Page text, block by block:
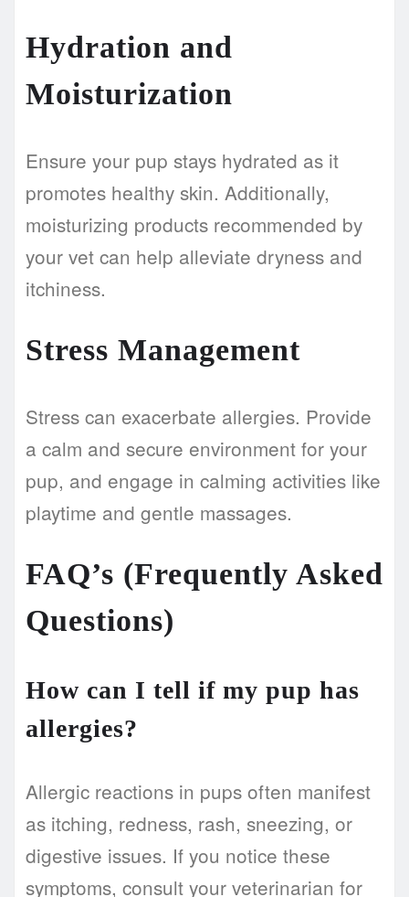
Hydration and
Moisturization
Ensure your pup stays hydrated as it
promotes healthy skin. Additionally,
moisturizing products recommended by
your vet can help alleviate dryness and
itchiness.
Stress Management
Stress can exacerbate allergies. Provide
a calm and secure environment for your
pup, and engage in calming activities like
playtime and gentle massages.
FAQ’s (Frequently Asked
Questions)
How can I tell if my pup has
allergies?
Allergic reactions in pups often manifest
as itching, redness, rash, sneezing, or
digestive issues. If you notice these
symptoms, consult your veterinarian for